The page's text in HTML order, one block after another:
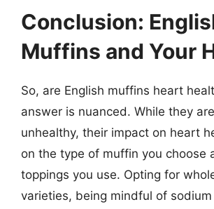
Conclusion:
Muffins and Your
So, are English muffins heart
answer is nuanced. While they
unhealthy, their impact on heart
on the type of muffin you choose
toppings you use. Opting for
varieties, being mindful of